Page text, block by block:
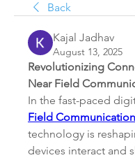
Back
Kajal Jadhav
August 13, 2025
Revolutionizing
Near Field
In the fast-paced
Field Communication
technology is
devices interact and